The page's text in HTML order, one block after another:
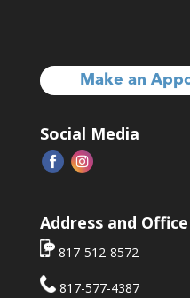
Make an
Social Media
Address and
817-512-8572
817-577-4387